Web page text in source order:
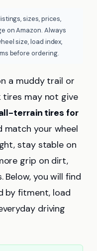
sizes, prices,
on Amazon. Always
size, load index,
before ordering.
a muddy trail or
tires may not give
terrain tires for
match your wheel
stay stable on
grip on dirt,
Below, you will find
by fitment, load
driving